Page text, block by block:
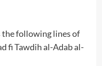
following lines of
fi Tawdih al-Adab al-